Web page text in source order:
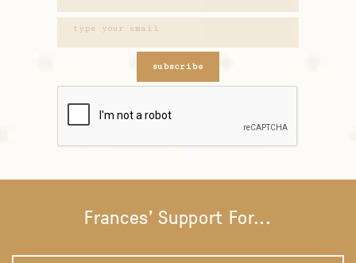
subscribe
Frances' Support For...